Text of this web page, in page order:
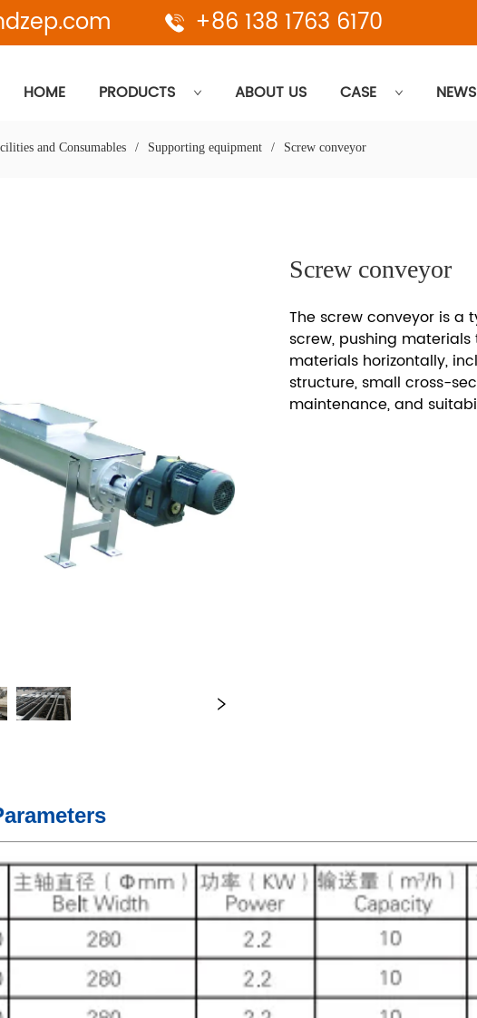
+86 138 1763 6170
HOME PRODUCTS ABOUT US CASE NEWS
and Consumables / Supporting equipment / Screw conveyor
Screw conveyor